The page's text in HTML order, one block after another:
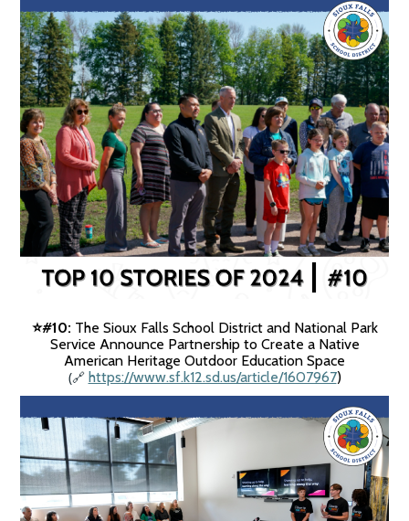
⭐️#10: The Sioux Falls School District and National Park
Service Announce Partnership to Create a Native
American Heritage Outdoor Education Space
(🔗 https://www.sf.k12.sd.us/article/1607967)